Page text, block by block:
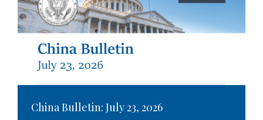
China Bulletin: July 23, 2026